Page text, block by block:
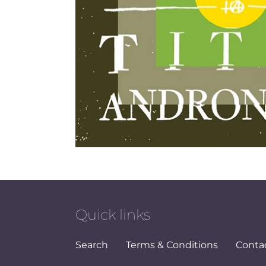
Quick links
Search Terms & Conditions